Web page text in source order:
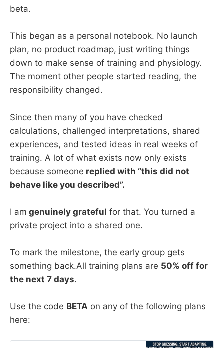
beta.
This began as a personal notebook. No launch
plan, no product roadmap, just writing things
down to make sense of training and physiology.
The moment other people started reading, the
responsibility changed.
Since then many of you have checked
calculations, challenged interpretations, shared
experiences, and tested ideas in real weeks of
training. A lot of what exists now only exists
because someone replied with “this did not
behave like you described”.
I am genuinely grateful for that. You turned a
private project into a shared one.
To mark the milestone, the early group gets
something back.All training plans are 50% off for
the next 7 days.
Use the code BETA on any of the following plans
here: